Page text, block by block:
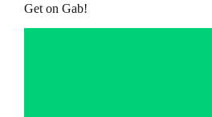
Get on Gab!